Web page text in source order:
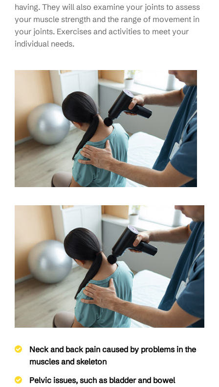
having. They will also examine your joints to assess
your muscle strength and the range of movement in
your joints. Exercises and activities to meet your
individual needs.
Neck and back pain caused by problems in the
muscles and skeleton
Pelvic issues, such as bladder and bowel